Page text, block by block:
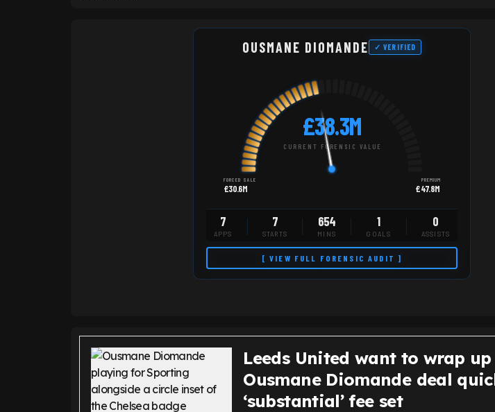
OUSMANE DIOMANDE ✓ VERIFIED
£38.3M
CURRENT FORENSIC VALUE
FORCED SALE
£30.6M
PREMIUM
£47.8M
7
APPS
7
STARTS
654
MINS
1
GOALS
0
ASSISTS
[ VIEW FULL FORENSIC AUDIT ]
Leeds United want to wrap up
Ousmane Diomande deal
‘substantial’ fee set